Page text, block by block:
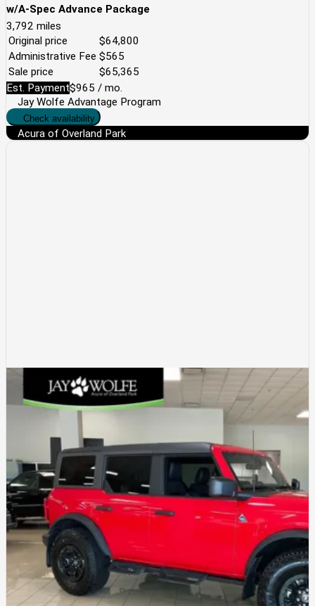
w/A-Spec Advance Package
3,792 miles
Original price
$64,800
Administrative Fee $565
Sale price
$65,365
Est. Payment$965 / mo.
Jay Wolfe Advantage Program
Check availability
Acura of Overland Park